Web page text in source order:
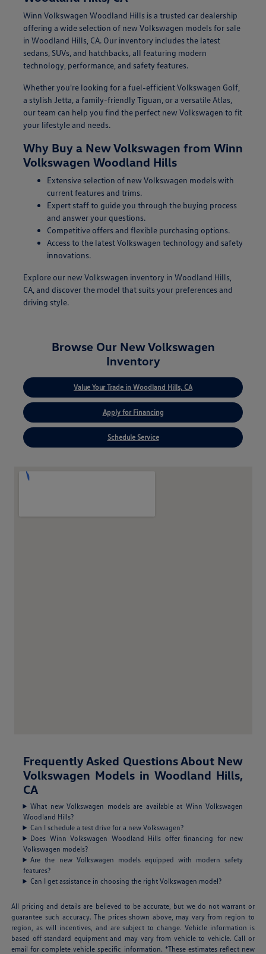
Winn Volkswagen Woodland Hills is a trusted car dealership
offering a wide selection of new Volkswagen models for sale
in Woodland Hills, CA. Our inventory includes the latest
sedans, SUVs, and hatchbacks, all featuring modern
technology, performance, and safety features.
Whether you're looking for a fuel-efficient Volkswagen Golf,
a stylish Jetta, a family-friendly Tiguan, or a versatile Atlas,
our team can help you find the perfect new Volkswagen to fit
your lifestyle and needs.
Why Buy a New Volkswagen from Winn
Volkswagen Woodland Hills
Extensive selection of new Volkswagen models with
current features and trims.
Expert staff to guide you through the buying process
and answer your questions.
Competitive offers and flexible purchasing options.
Access to the latest Volkswagen technology and safety
innovations.
Explore our new Volkswagen inventory in Woodland Hills,
CA, and discover the model that suits your preferences and
driving style.
Browse Our New Volkswagen
Inventory
Value Your Trade in Woodland Hills, CA
Apply for Financing
Schedule Service
Frequently Asked Questions About New
Volkswagen Models in Woodland Hills,
CA
What new Volkswagen models are available at Winn Volkswagen
Woodland Hills?
Can I schedule a test drive for a new Volkswagen?
Does Winn Volkswagen Woodland Hills offer financing for new
Volkswagen models?
Are the new Volkswagen models equipped with modern safety
features?
Can I get assistance in choosing the right Volkswagen model?
All pricing and details are believed to be accurate, but we do not warrant or
guarantee such accuracy. The prices shown above, may vary from region to
region, as will incentives, and are subject to change. Vehicle information is
based off standard equipment and may vary from vehicle to vehicle. Call or
email for complete vehicle specific information. *These estimates reflect new